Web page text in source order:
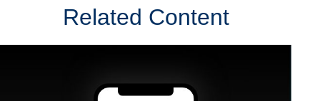
Related Content